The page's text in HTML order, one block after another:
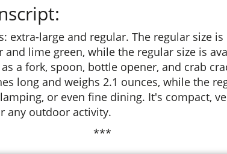
extra-large and regular. The regular size
lime green, while the regular size is
a fork, spoon, bottle opener, and crab
long and weighs 2.1 ounces, while the
or even fine dining. It's compact,
any outdoor activity.
***